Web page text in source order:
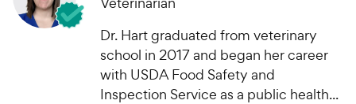
Dr. Hart graduated from veterinary
school in 2017 and began her career
with USDA Food Safety and
Inspection Service as a public health...